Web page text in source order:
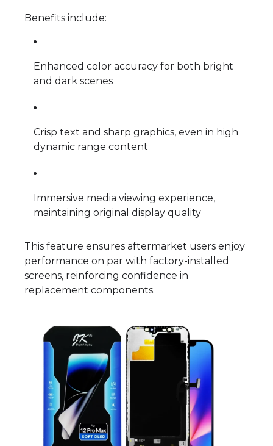
Benefits include:
Enhanced color accuracy for both bright
and dark scenes
Crisp text and sharp graphics, even in high
dynamic range content
Immersive media viewing experience,
maintaining original display quality
This feature ensures aftermarket users enjoy
performance on par with factory-installed
screens, reinforcing confidence in
replacement components.